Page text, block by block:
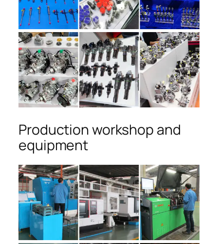
Production workshop and
equipment